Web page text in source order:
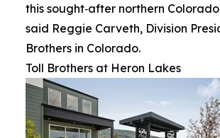
this sought‑after northern
said Reggie Carveth, Division
Brothers in Colorado.
Toll Brothers at Heron Lakes